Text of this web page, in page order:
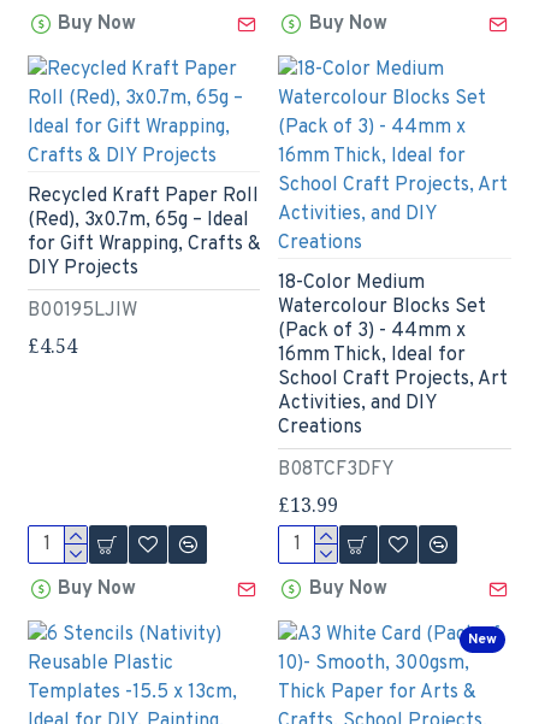
Buy Now Buy Now
B00195LJIW
Recycled Kraft Paper Roll
(Red), 3x0.7m, 65g – Ideal
for Gift Wrapping, Crafts &
DIY Projects
£4.54
Buy Now
B08TCF3DFY
18-Color Medium
Watercolour Blocks Set
(Pack of 3) - 44mm x
16mm Thick, Ideal for
School Craft Projects, Art
Activities, and DIY
Creations
£13.99
Buy Now
New